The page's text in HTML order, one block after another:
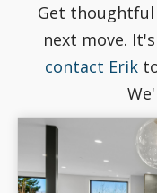
Get thoughtful
next move.
contact Erik